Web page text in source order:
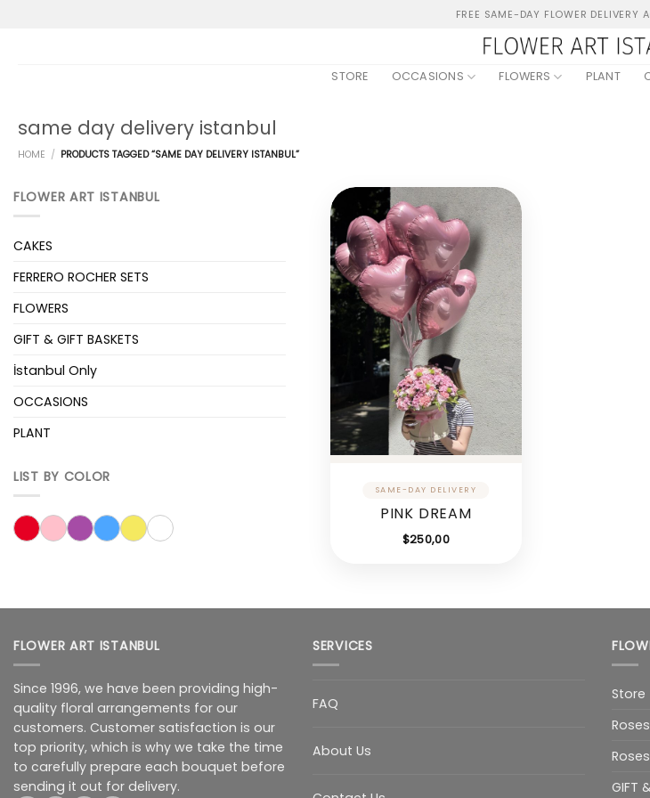
FREE SAME-DAY FLOWER DELIVERY
STORE OCCASIONS FLOWERS PLANT
same day delivery istanbul
HOME / PRODUCTS TAGGED “SAME DAY DELIVERY ISTANBUL”
FLOWER ART ISTANBUL
CAKES
FERRERO ROCHER SETS
FLOWERS
GIFT & GIFT BASKETS
İstanbul Only
OCCASIONS
PLANT
LIST BY COLOR
PINK DREAM
$250,00
FLOWER ART ISTANBUL
Since 1996, we have been providing high-
quality floral arrangements for our
customers. Customer satisfaction is our
top priority, which is why we take the time
to carefully prepare each bouquet before
sending it out for delivery.
SERVICES
FAQ
About Us
Store
Roses
GIFT